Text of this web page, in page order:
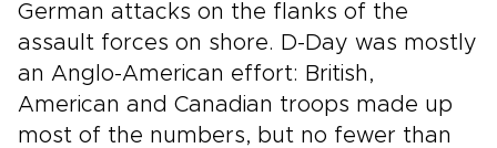
German attacks on the flanks of the
assault forces on shore. D-Day was mostly
an Anglo-American effort: British,
American and Canadian troops made up
most of the numbers, but no fewer than